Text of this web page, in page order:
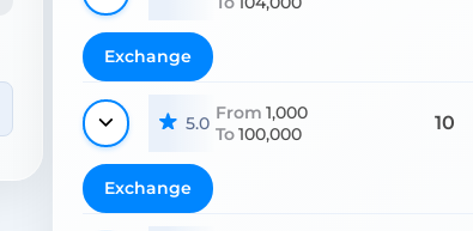
Exchange
5.0 From 1,000
To100,000 10
Exchange